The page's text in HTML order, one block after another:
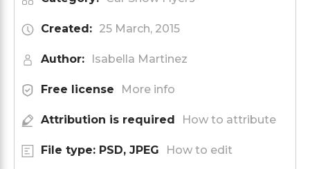
Created: 25 March, 2015
Author: Isabella Martinez
Free license More info
Attribution is required How to attribute
File type: PSD, JPEG How to edit